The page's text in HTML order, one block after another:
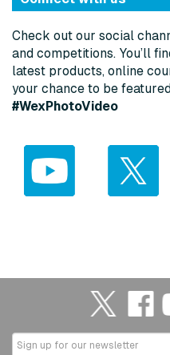
Check out our social
and competitions. You’ll
latest products, online
your chance to be
#WexPhotoVideo